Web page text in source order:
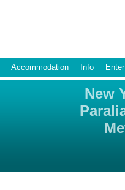
Accommodation Info
New